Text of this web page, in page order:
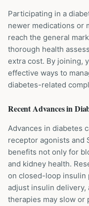
Participating in a
newer medications or
reach the general
thorough health
extra cost. By joining,
effective ways to
diabetes-related
Recent Advances in
Advances in diabetes
receptor agonists and
benefits not only for
and kidney health.
on closed-loop insulin
adjust insulin delivery,
therapies may slow or